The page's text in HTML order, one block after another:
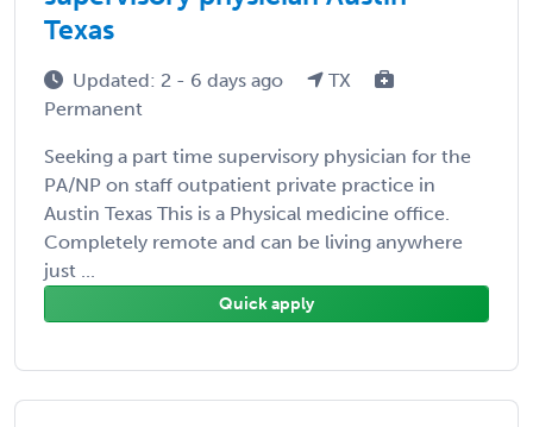
Texas
Updated: 2 - 6 days ago
TX
Permanent
Seeking a part time supervisory physician for the
PA/NP on staff outpatient private practice in
Austin Texas This is a Physical medicine office.
Completely remote and can be living anywhere
just ...
Quick apply